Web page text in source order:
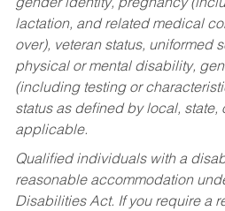
gender identity, pregnancy
lactation, and related medical
over), veteran status, uniformed
physical or mental disability,
(including testing or
status as defined by local, state,
applicable.
Qualified individuals with a
reasonable accommodation
Disabilities Act. If you require a